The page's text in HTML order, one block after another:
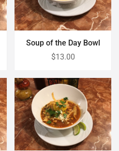
Soup of the Day Bowl
$13.00